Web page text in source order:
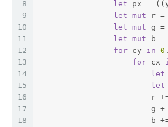
8
9
10
11
12
13
14
15
16
17
18
let px =
let mut r =
let mut g =
let mut b =
for cy in 0
for cx
let
let
r
g
b